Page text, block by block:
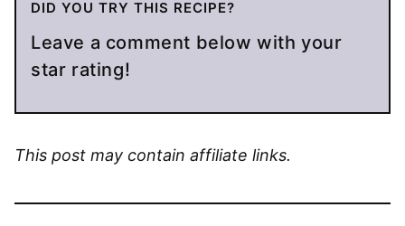
DID YOU TRY THIS RECIPE?
Leave a comment below with your
star rating!
This post may contain affiliate links.